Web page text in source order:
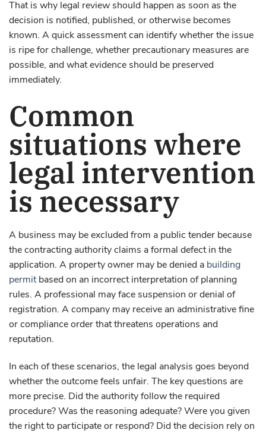
That is why legal review should happen as soon as the
decision is notified, published, or otherwise becomes
known. A quick assessment can identify whether the issue
is ripe for challenge, whether precautionary measures are
possible, and what evidence should be preserved
immediately.
Common
situations where
legal intervention
is necessary
A business may be excluded from a public tender because
the contracting authority claims a formal defect in the
application. A property owner may be denied a building
permitbased on an incorrect interpretation of planning
rules. A professional may face suspension or denial of
registration. A company may receive an administrative fine
or compliance order that threatens operations and
reputation.
In each of these scenarios, the legal analysis goes beyond
whether the outcome feels unfair. The key questions are
more precise. Did the authority follow the required
procedure? Was the reasoning adequate? Were you given
the right to participate or respond? Did the decision rely on